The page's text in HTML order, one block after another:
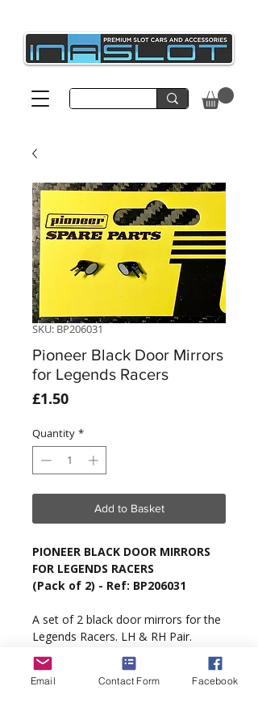
SKU: BP206031
Pioneer Black Door Mirrors
for Legends Racers
£1.50Price
Quantity *
Add to Basket
PIONEER BLACK DOOR MIRRORS
FOR LEGENDS RACERS
(Pack of 2) - Ref: BP206031
A set of 2 black door mirrors for the
Legends Racers. LH & RH Pair.
Type : Pioneer Legends Racers Only.
Email Contact Form Facebook